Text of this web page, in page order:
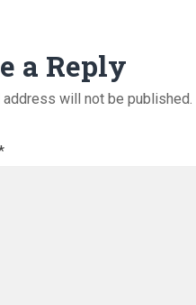
a Reply
address will not be published.